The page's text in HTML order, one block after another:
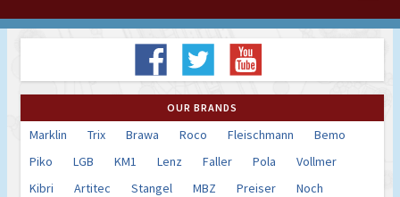
OUR BRANDS
Marklin Trix Brawa Roco Fleischmann
Bemo
Piko
LGB KM1 Lenz Faller Pola
Vollmer
Kibri
Artitec Stangel MBZ Preiser
Noch